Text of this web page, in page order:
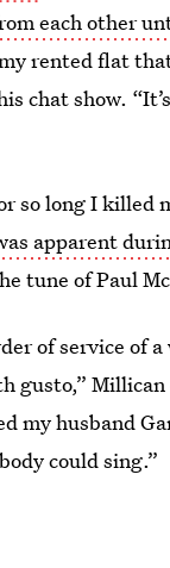
each other
rented flat
chat show.
so long I killed
apparent
of Paul
of service of
Millican
my husband
could sing.”